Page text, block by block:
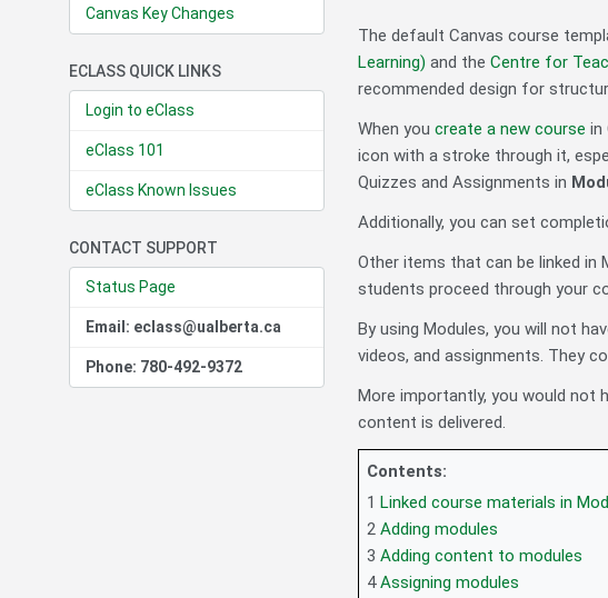
Canvas Key Changes
ECLASS QUICK LINKS
Login to eClass
eClass 101
eClass Known Issues
CONTACT SUPPORT
Status Page
Email: eclass@ualberta.ca
Phone: 780-492-9372
The default Canvas course
Learning) and the Centre for
recommended design for
When you create a new course in
icon with a stroke through it,
Quizzes and Assignments in
Additionally, you can set
Other items that can be linked in
students proceed through your
By using Modules, you will not
videos, and assignments. They
More importantly, you would not
content is delivered.
Contents:
1 Linked course materials in
2 Adding modules
3 Adding content to modules
4Assigning modules